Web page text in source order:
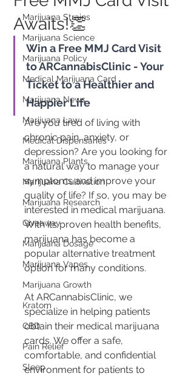
Marijuana Strains
Marijuana Science
Marijuana Policy
Medical Marijuana Card
Marijuana News
Marijuana Law
Medical Dispensaries
Marijuana Plants
Marijuana Cultivation
Marijuana Research
Giveaway
Marijuana Dosage
Marijuana Vapes
Marijuana Growth
Kratom
CBD
Pain Relief
Sleep
Awaits!👏
Win a Free MMJ Card Visit
to ARCannabisClinic - Your
Ticket to a Healthier and
Happier Life
Are you tired of living with
chronic pain, anxiety, or
depression? Are you looking for
a natural way to manage your
symptoms and improve your
quality of life? If so, you may be
interested in medical marijuana.
With its proven health benefits,
marijuana has become a
popular alternative treatment
option for many conditions.
At ARCannabisClinic, we
specialize in helping patients
obtain their medical marijuana
cards. We offer a safe,
comfortable, and confidential
environment for patients to